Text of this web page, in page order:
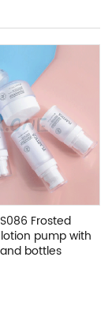
Frosted
pump with
bottles